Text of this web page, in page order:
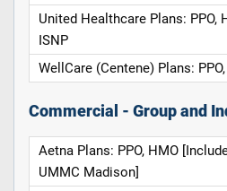
United Healthcare Plans: PPO,
ISNP
WellCare (Centene) Plans:
Commercial - Group and
Aetna Plans: PPO, HMO
UMMC Madison]